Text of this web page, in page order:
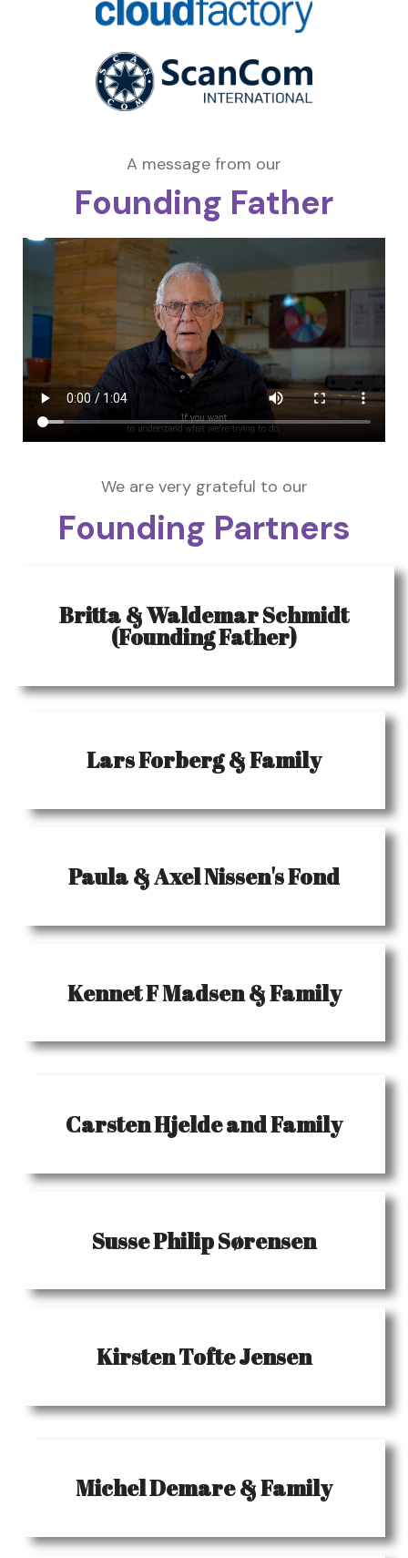
A message from our
Founding Father
We are very grateful to our
Founding Partners
Britta & Waldemar Schmidt
(Founding Father)
Lars Forberg & Family
Paula & Axel Nissen's Fond
Kennet F Madsen & Family
Carsten Hjelde and Family
Susse Philip Sørensen
Kirsten Tofte Jensen
Michel Demare & Family